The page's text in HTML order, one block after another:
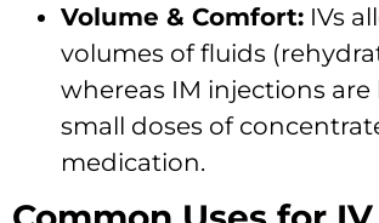
Volume & Comfort: IVs
volumes of fluids
whereas IM injections
small doses of
medication.